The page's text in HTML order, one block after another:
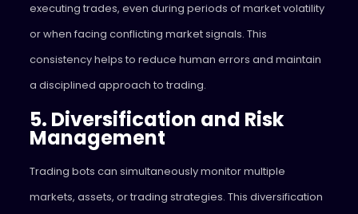
executing trades, even during periods of market volatility
or when facing conflicting market signals. This
consistency helps to reduce human errors and maintain
a disciplined approach to trading.
5. Diversification and Risk
Management
Trading bots can simultaneously monitor multiple
markets, assets, or trading strategies. This diversification